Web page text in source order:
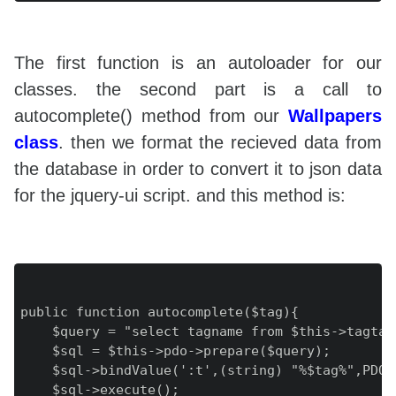
The first function is an autoloader for our
classes. the second part is a call to
autocomplete() method from our Wallpapers
class. then we format the recieved data from
the database in order to convert it to json data
for the jquery-ui script. and this method is:
public function autocomplete($tag){
$query = "select tagname from $this-
    $sql = $this->pdo->prepare($query);
$sql->bindValue(':t',(string)
    $sql->execute();